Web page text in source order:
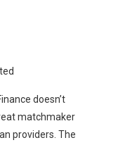
doesn’t
matchmaker
providers. The